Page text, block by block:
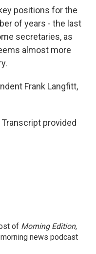
positions for the
of years - the last
secretaries, as
almost more
Frank Langfitt,
Transcript provided
of Morning Edition,
news podcast